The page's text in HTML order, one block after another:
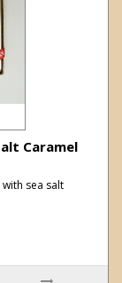
Caramel
sea salt